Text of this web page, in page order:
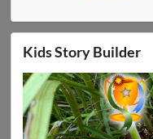
Kids Story Builder